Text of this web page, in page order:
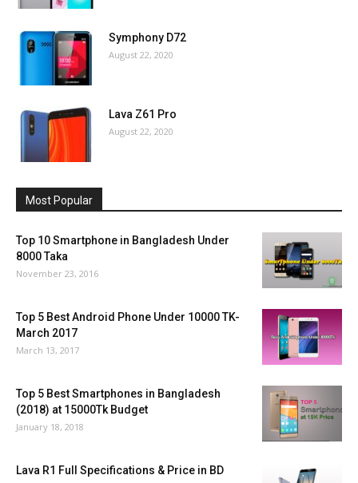
Symphony D72
August 22, 2020
Lava Z61 Pro
August 22, 2020
Most Popular
Top 10 Smartphone in Bangladesh Under
8000 Taka
November 23, 2016
Top 5 Best Android Phone Under 10000 TK-
March 2017
March 13, 2017
Top 5 Best Smartphones in Bangladesh
(2018) at 15000Tk Budget
January 18, 2018
Lava R1 Full Specifications & Price in BD